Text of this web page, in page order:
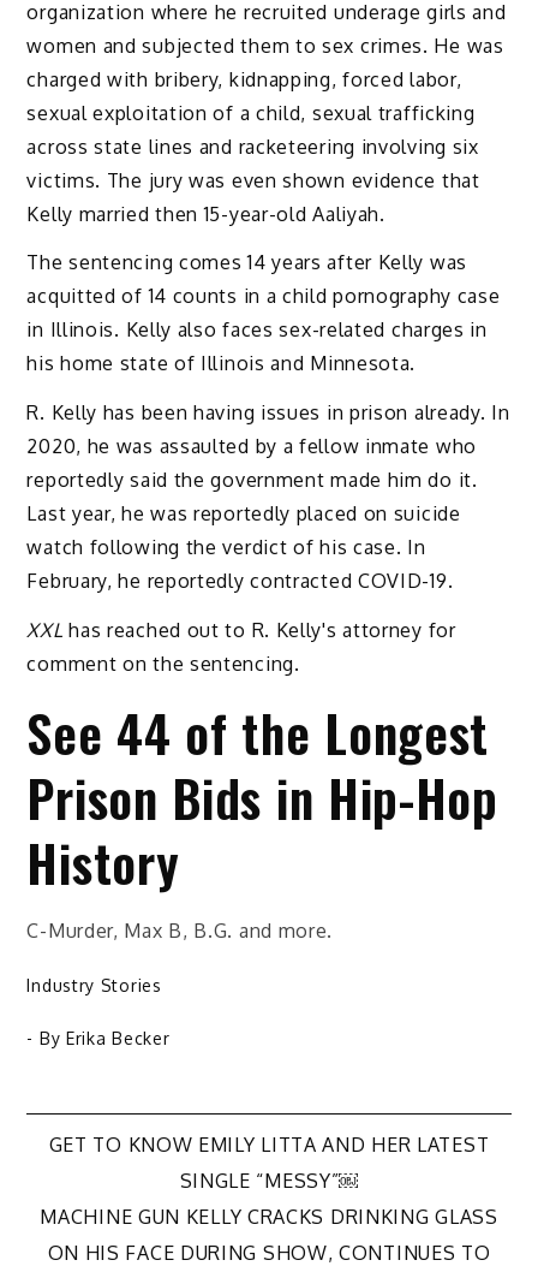
organization where he recruited underage girls and
women and subjected them to sex crimes. He was
charged with bribery, kidnapping, forced labor,
sexual exploitation of a child, sexual trafficking
across state lines and racketeering involving six
victims. The jury was even shown evidence that
Kelly married then 15-year-old Aaliyah.
The sentencing comes 14 years after Kelly was
acquitted of 14 counts in a child pornography case
in Illinois. Kelly also faces sex-related charges in
his home state of Illinois and Minnesota.
R. Kelly has been having issues in prison already. In
2020, he was assaulted by a fellow inmate who
reportedly said the government made him do it.
Last year, he was reportedly placed on suicide
watch following the verdict of his case. In
February, he reportedly contracted COVID-19.
XXL has reached out to R. Kelly's attorney for
comment on the sentencing.
See 44 of the Longest
Prison Bids in Hip-Hop
History
C-Murder, Max B, B.G. and more.
Industry Stories
- By Erika Becker
Post
navigation
GET TO KNOW EMILY LITTA AND HER LATEST
SINGLE “MESSY”￼
MACHINE GUN KELLY CRACKS DRINKING GLASS
ON HIS FACE DURING SHOW, CONTINUES TO